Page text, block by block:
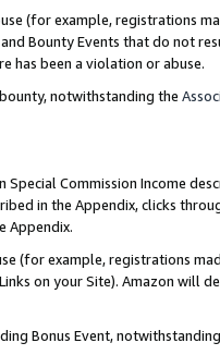
(for example, registrations
Bounty Events that do not
has been a violation or abuse.
notwithstanding the
Special Commission Income
in the Appendix, clicks
Appendix.
(for example, registrations
on your Site). Amazon will
Bonus Event,